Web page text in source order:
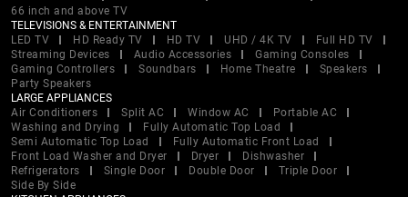
66 inch and above TV
TELEVISIONS & ENTERTAINMENT
LED TV
HD Ready TV HD TV UHD / 4K TV
Full HD TV
Streaming Devices
Audio Accessories
Gaming Consoles
Gaming Controllers
Soundbars Home Theatre
Speakers
Party Speakers
LARGE APPLIANCES
Air Conditioners
Split AC Window AC
Portable AC
Washing and Drying
Fully Automatic Top Load
Semi Automatic Top Load
Fully Automatic Front Load
Front Load Washer and Dryer
Dryer
Dishwasher
Refrigerators
Single Door Double Door
Triple Door
Side By Side